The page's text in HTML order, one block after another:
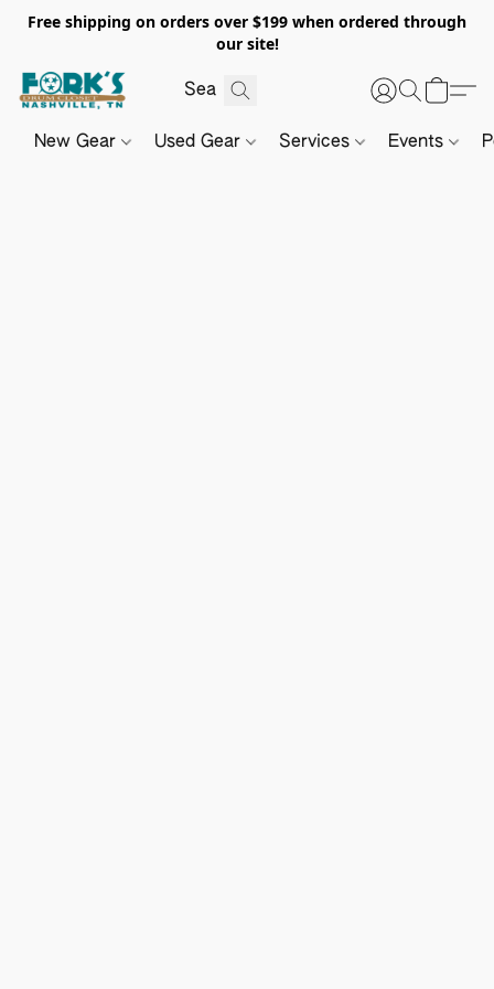
Free shipping on orders over $199 when ordered through
our site!
New Gear Used Gear Services Events